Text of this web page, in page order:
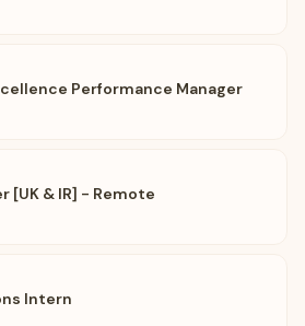
Performance Manager
[UK & IR] - Remote
Intern